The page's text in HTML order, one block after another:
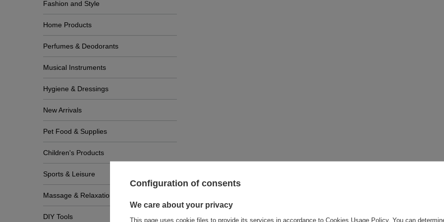
Fashion and Style
Home Products
Perfumes & Deodorants
Musical Instruments
Hygiene & Dressings
New Arrivals
Pet Food & Supplies
Children's Products
Sports & Leisure
Massage & Relaxation
DIY Tools
Configuration of consents
We care about your privacy
This page uses cookie files to provide its services in accordance to Cookies Usage Policy. You can